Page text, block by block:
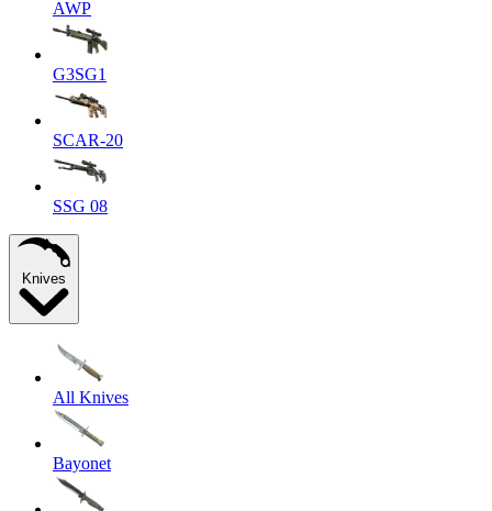
AWP
G3SG1
SCAR-20
SSG 08
Knives
All Knives
Bayonet